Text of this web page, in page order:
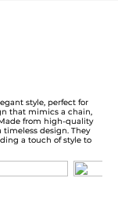
style, perfect for
that mimics a chain,
from high-quality
design. They
a touch of style to